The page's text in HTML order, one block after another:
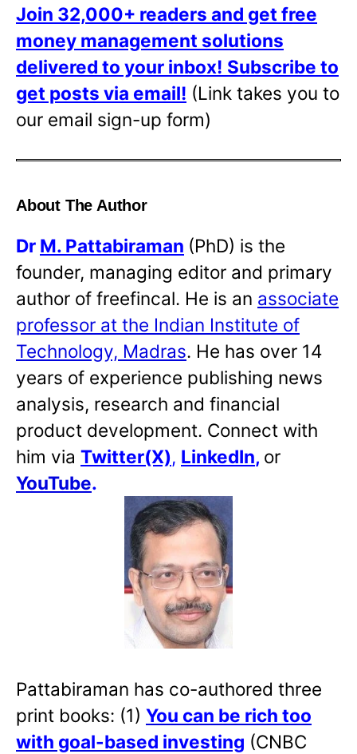
Join 32,000+ readers and get free
money management solutions
delivered to your inbox! Subscribe to
get posts via email! (Link takes you to
our email sign-up form)
About The Author
Dr M. Pattabiraman (PhD) is the
founder, managing editor and primary
author of freefincal. He is an associate
professor at the Indian Institute of
Technology, Madras. He has over 14
years of experience publishing news
analysis, research and financial
product development. Connect with
him via Twitter(X), LinkedIn, or
YouTube.
Pattabiraman has co-authored three
print books: (1) You can be rich too
with goal-based investing (CNBC